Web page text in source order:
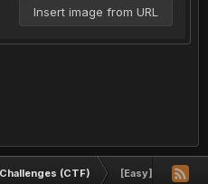
Insert image from URL
Challenges (CTF) [Easy] Algo